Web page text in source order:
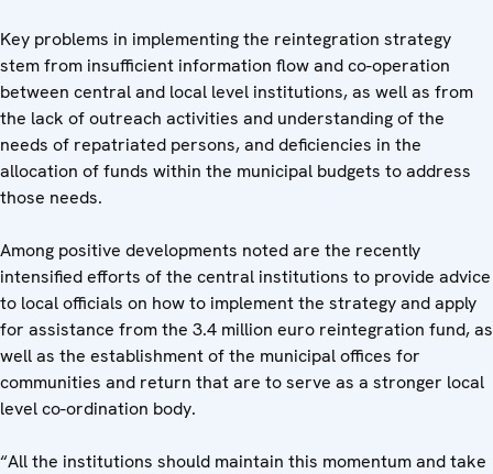
Key problems in implementing the reintegration strategy
stem from insufficient information flow and co-operation
between central and local level institutions, as well as from
the lack of outreach activities and understanding of the
needs of repatriated persons, and deficiencies in the
allocation of funds within the municipal budgets to address
those needs.
Among positive developments noted are the recently
intensified efforts of the central institutions to provide advice
to local officials on how to implement the strategy and apply
for assistance from the 3.4 million euro reintegration fund, as
well as the establishment of the municipal offices for
communities and return that are to serve as a stronger local
level co-ordination body.
“All the institutions should maintain this momentum and take